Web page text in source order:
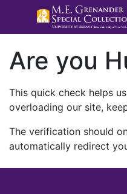
Are you
This quick check helps
overloading our site,
The verification should
automatically redirect